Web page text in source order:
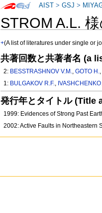
STROM A.L.
+(A list of literatures under single or
共著回数と共著者名 (a
2: BESSTRASHNOV V.M.,GOTO H.
1: BULGAKOV R.F., IVASHCHENKO
発行年とタイトル
1999: Evidences of Strong Past
2002: Active Faults in Northeastern
AIST >GSJ >